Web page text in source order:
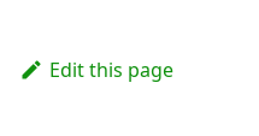
Edit this page